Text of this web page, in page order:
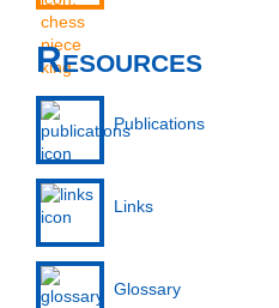
Resources
Publications
Links
Glossary